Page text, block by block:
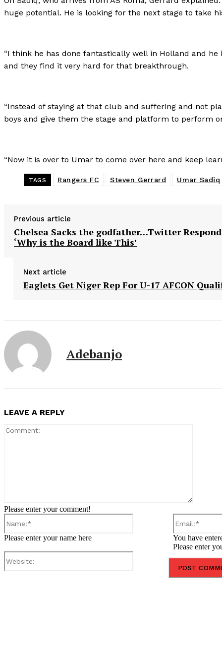
huge potential. He is looking for the next stage to take
“I think he has done fantastically well in Holland and
and they find it very hard for that breakthrough.
“Instead of staying at that club and suffering and not
boys and give them the stage and platform to perform
“Now it is over to Umar to come over here and keep
TAGS Rangers FC Steven Gerrard Umar Sadiq
Previous article
Chelsea Sacks the godfather…Twitter
‘Why is the Board like This’
Next article
Eaglets Get Niger Rep For U-17 AFCON
Adebanjo
LEAVE A REPLY
Please enter your comment!
Please enter your name here
You have
Please enter